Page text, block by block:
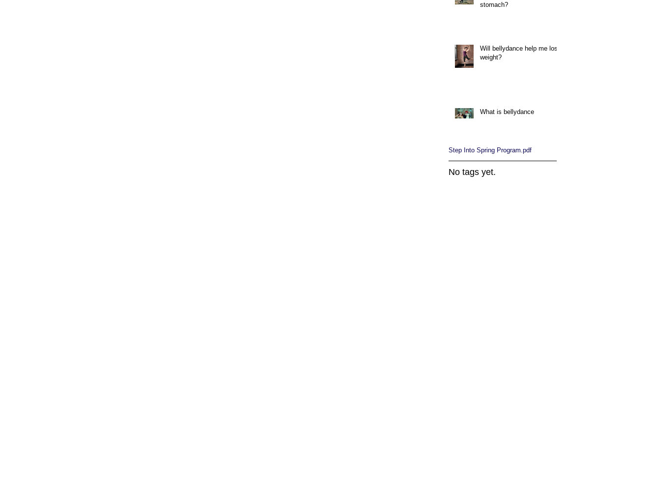
stomach?
Will bellydance help me lose
weight?
What is bellydance
Step Into Spring Program.pdf
No tags yet.